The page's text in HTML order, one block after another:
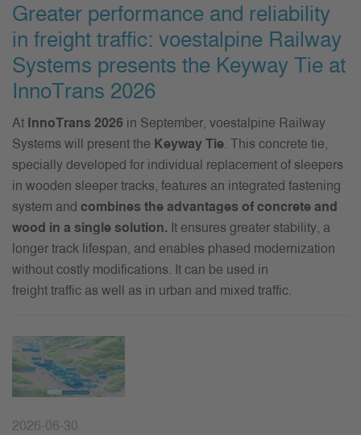
Greater performance and reliability
in freight traffic: voestalpine Railway
Systems presents the Keyway Tie at
InnoTrans 2026
At InnoTrans 2026 in September, voestalpine Railway
Systems will present the Keyway Tie. This concrete tie,
specially developed for individual replacement of sleepers
in wooden sleeper tracks, features an integrated fastening
system and combines the advantages of concrete and
wood in a single solution. It ensures greater stability, a
longer track lifespan, and enables phased modernization
without costly modifications. It can be used in
freight traffic as well as in urban and mixed traffic.
2026-06-30